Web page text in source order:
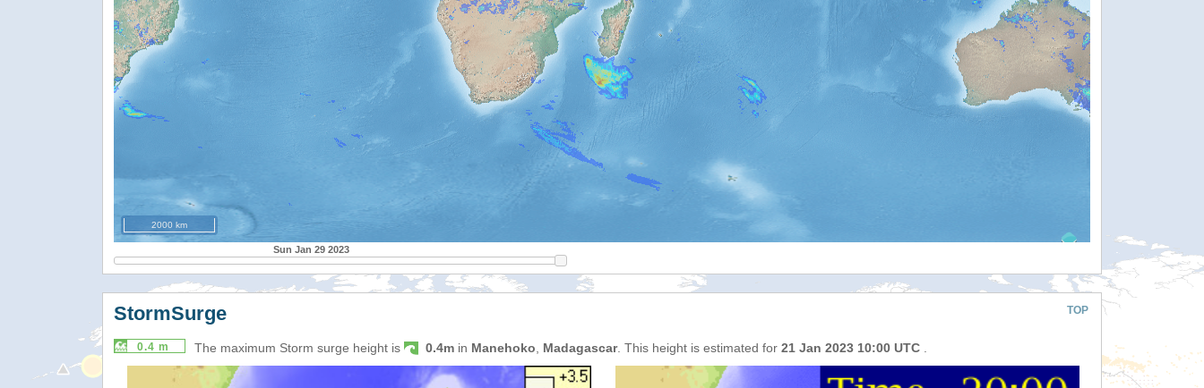
2000 km
Sun Jan 29 2023
TOP
StormSurge
0.4 m The maximum Storm surge height is 0.4m in Manehoko Madagascar. This height is estimated for 21 Jan 2023 10:00 UTC